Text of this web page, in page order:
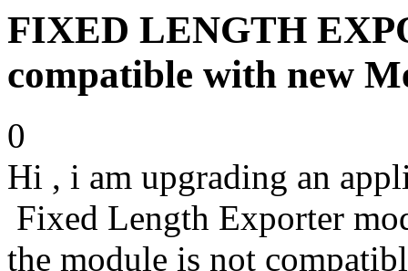
FIXED LENGTH
compatible with new
0
Hi , i am upgrading an
Fixed Length Exporter
the module is not